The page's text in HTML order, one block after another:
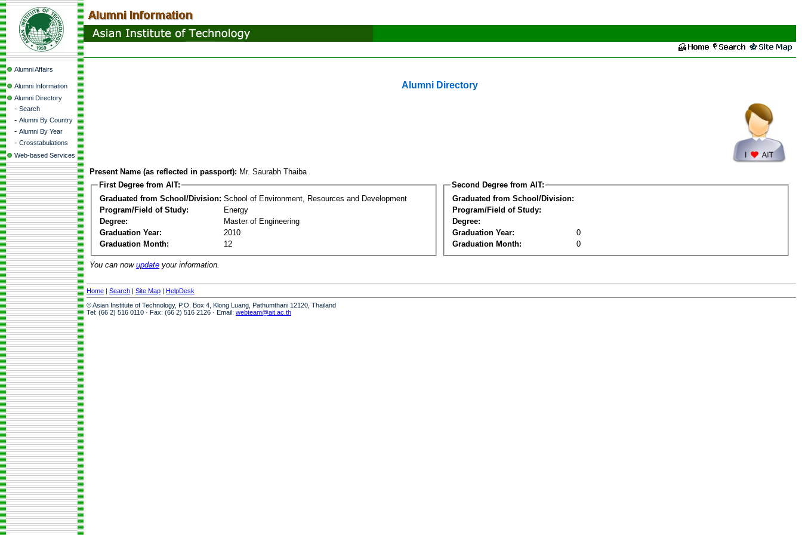
Alumni Affairs
Alumni Information
Alumni Directory
- Search
- Alumni By Country
- Alumni By Year
- Crosstabulations
Web-based Services
Alumni Directory
Present Name (as reflected in passport): Mr. Saurabh Thaiba
First Degree from AIT:
Graduated from School/Division: School of Environment, Resources and Development
Program/Field of Study:
Energy
Degree:
Master of Engineering
Graduation Year:
2010
Graduation Month:
12
Second Degree from AIT:
Graduated from School/Division:
Program/Field of Study:
Degree:
Graduation Year:
0
Graduation Month:
0
You can now update your information.
Home | Search | Site Map | HelpDesk
© Asian Institute of Technology, P.O. Box 4, Klong Luang, Pathumthani 12120, Thailand
Tel: (66 2) 516 0110 · Fax: (66 2) 516 2126 · Email: webteam@ait.ac.th